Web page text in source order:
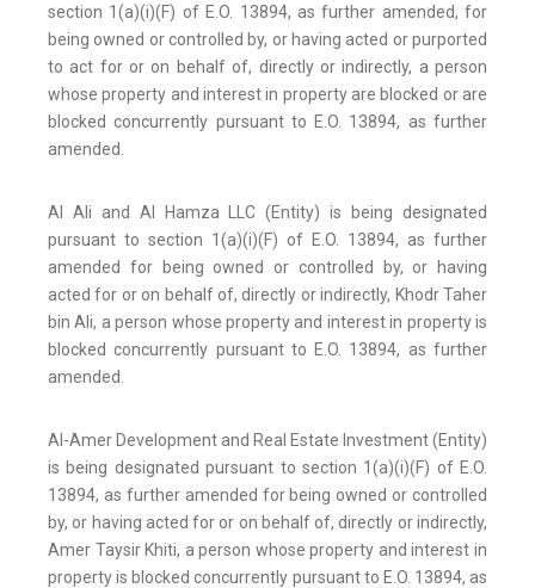
section 1(a)(i)(F) of E.O. 13894, as further amended, for
being owned or controlled by, or having acted or purported
to act for or on behalf of, directly or indirectly, a person
whose property and interest in property are blocked or are
blocked concurrently pursuant to E.O. 13894, as further
amended.
Al Ali and Al Hamza LLC (Entity) is being designated
pursuant to section 1(a)(i)(F) of E.O. 13894, as further
amended for being owned or controlled by, or having
acted for or on behalf of, directly or indirectly, Khodr Taher
bin Ali, a person whose property and interest in property is
blocked concurrently pursuant to E.O. 13894, as further
amended.
Al-Amer Development and Real Estate Investment (Entity)
is being designated pursuant to section 1(a)(i)(F) of E.O.
13894, as further amended for being owned or controlled
by, or having acted for or on behalf of, directly or indirectly,
Amer Taysir Khiti, a person whose property and interest in
property is blocked concurrently pursuant to E.O. 13894, as